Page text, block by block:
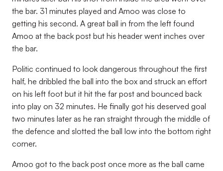
the bar. 31 minutes played and Amoo was close to
getting his second. A great ball in from the left found
Amoo at the back post but his header went inches over
the bar.
Politic continued to look dangerous throughout the first
half, he dribbled the ball into the box and struck an effort
on his left foot but it hit the far post and bounced back
into play on 32 minutes. He finally got his deserved goal
two minutes later as he ran straight through the middle of
the defence and slotted the ball low into the bottom right
corner.
Amoo got to the back post once more as the ball came